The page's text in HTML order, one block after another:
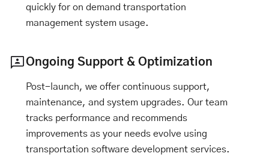
quickly for on demand transportation
management system usage.
Ongoing Support & Optimization
Post-launch, we offer continuous support,
maintenance, and system upgrades. Our team
tracks performance and recommends
improvements as your needs evolve using
transportation software development services.